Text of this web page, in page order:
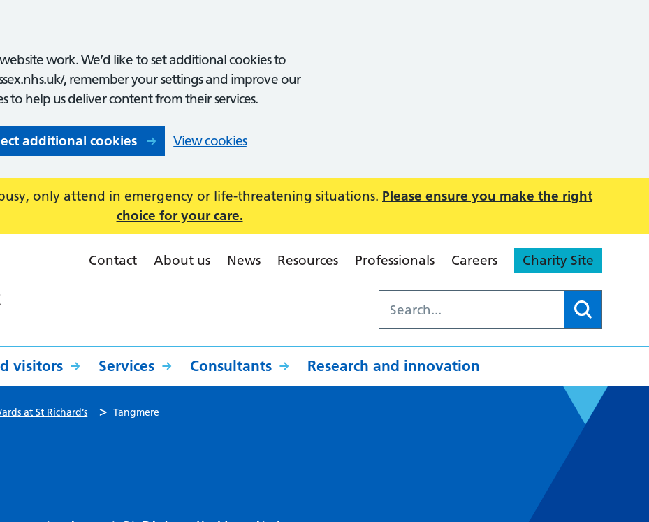
work. We’d like to set additional cookies to
, remember your settings and improve our
to help us deliver content from their services.
additional cookies View cookies
only attend in emergency or life-threatening situations. Please ensure you make the right
choice for your care.
Contact About us News Resources Professionals Careers Charity Site
visitors Services Consultants Research and innovation
at St Richard’s > Tangmere